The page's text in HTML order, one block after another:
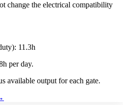
change the electrical compatibility
11.3h
per day.
available output for each gate.